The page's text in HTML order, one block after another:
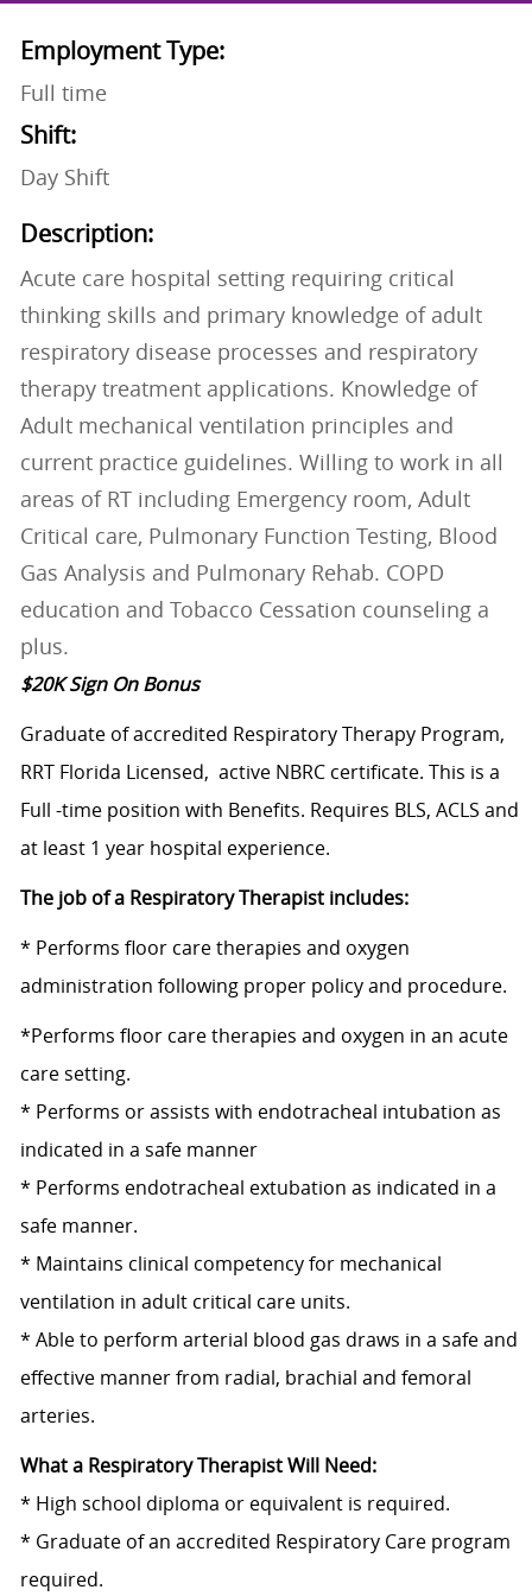
Employment Type:
Full time
Shift:
Day Shift
Description:
Acute care hospital setting requiring critical
thinking skills and primary knowledge of adult
respiratory disease processes and respiratory
therapy treatment applications. Knowledge of
Adult mechanical ventilation principles and
current practice guidelines. Willing to work in all
areas of RT including Emergency room, Adult
Critical care, Pulmonary Function Testing, Blood
Gas Analysis and Pulmonary Rehab. COPD
education and Tobacco Cessation counseling a
plus.
$20K Sign On Bonus
Graduate of accredited Respiratory Therapy Program,
RRT Florida Licensed, active NBRC certificate. This is a
Full -time position with Benefits. Requires BLS, ACLS and
at least 1 year hospital experience.
The job of a Respiratory Therapist includes:
* Performs floor care therapies and oxygen
administration following proper policy and procedure.
*Performs floor care therapies and oxygen in an acute
care setting.
* Performs or assists with endotracheal intubation as
indicated in a safe manner
* Performs endotracheal extubation as indicated in a
safe manner.
* Maintains clinical competency for mechanical
ventilation in adult critical care units.
* Able to perform arterial blood gas draws in a safe and
effective manner from radial, brachial and femoral
arteries.
What a Respiratory Therapist Will Need:
* High school diploma or equivalent is required.
* Graduate of an accredited Respiratory Care program
required.